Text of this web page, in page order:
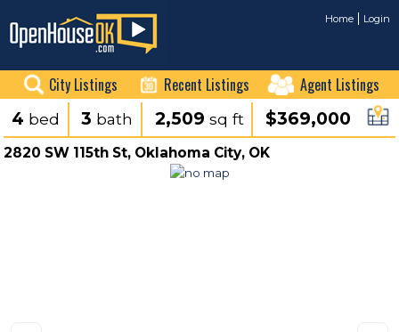
Home Login
City Listings Recent Listings Agent Listings
4 bed 3 bath 2,509 sq ft $369,000
2820 SW 115th St, Oklahoma City, OK